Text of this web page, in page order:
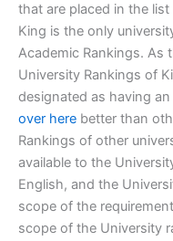
that are placed in the
King is the only
Academic Rankings. As
University Rankings of
designated as having
over here better than
Rankings of other
available to the
English, and the
scope of the
scope of the University